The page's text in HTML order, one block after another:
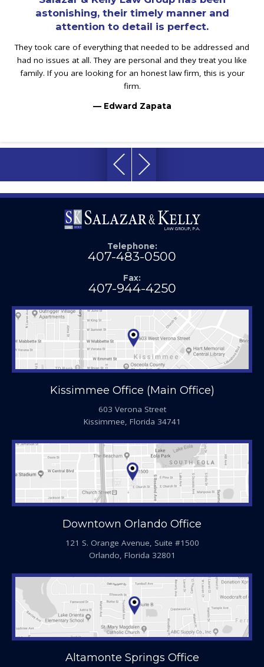
astonishing, their timely manner and
attention to detail is perfect.
They took care of everything that needed to be addressed and
had no issues at all. They are personal and they treat you like
family. If you are looking for an honest law firm, this is your
firm.
— Edward Zapata
Telephone:
407-483-0500
Fax:
407-944-4250
Kissimmee Office (Main Office)
603 Verona Street
Kissimmee, Florida 34741
Downtown Orlando Office
121 S. Orange Avenue, Suite #1500
Orlando, Florida 32801
Altamonte Springs Office